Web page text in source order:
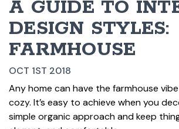
A GUIDE TO
DESIGN STYLES:
FARMHOUSE
OCT 1ST 2018
Any home can have the farmhouse
cozy. It’s easy to achieve when you
simple organic approach and keep